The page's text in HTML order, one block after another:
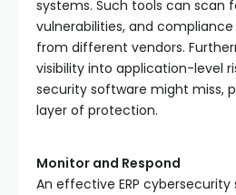
systems. Such tools can scan
vulnerabilities, and
from different vendors.
visibility into application-level
security software might miss,
layer of protection.
Monitor and Respond
An effective ERP